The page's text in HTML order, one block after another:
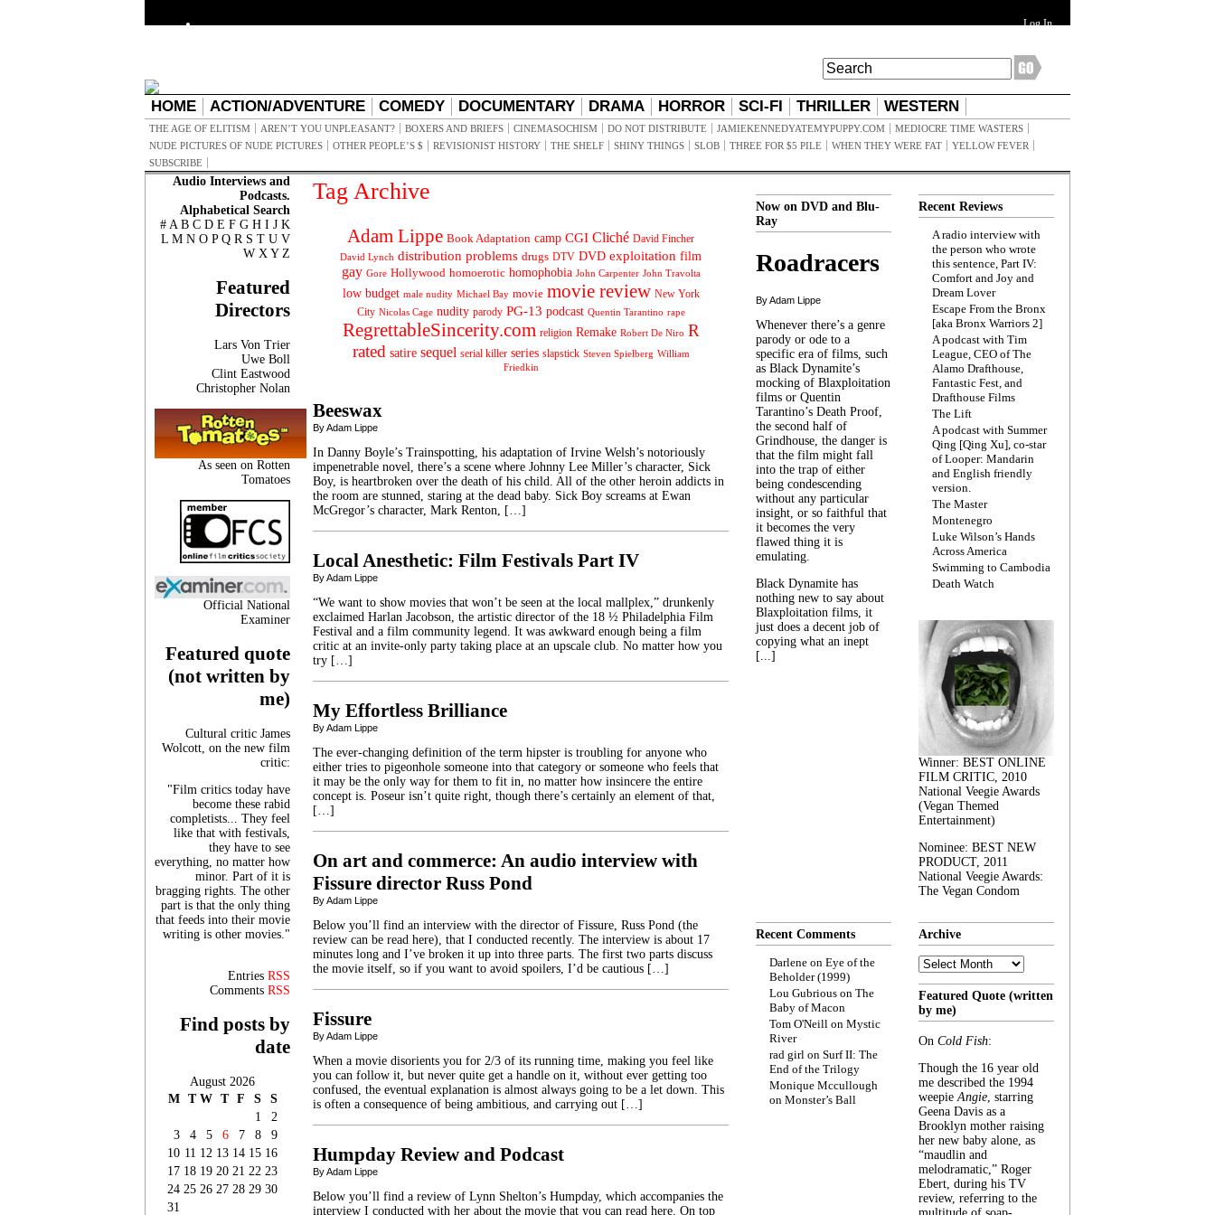
Log In
HOME ACTION/ADVENTURE COMEDY DOCUMENTARY DRAMA HORROR SCI-FI THRILLER WESTERN
THE AGE OF ELITISM AREN’T YOU UNPLEASANT? BOXERS AND BRIEFS CINEMASOCHISM DO NOT DISTRIBUTE JAMIEKENNEDYATEMYPUPPY.COM
MEDIOCRE TIME WASTERS
NUDE PICTURES OF NUDE PICTURES
OTHER PEOPLE’S $ REVISIONIST HISTORY THE SHELF SHINY THINGS SLOB THREE FOR $5 PILE WHEN THEY WERE FAT
YELLOW FEVER
SUBSCRIBE
Audio Interviews and
Podcasts.
Alphabetical Search
# A B C D E F G H I J K
L M N O P Q R S T U V
W X Y Z
Featured
Directors
Lars Von Trier
Uwe Boll
Clint Eastwood
Christopher Nolan
As seen on Rotten
Tomatoes
Official National
Examiner
Featured quote
(not written by
me)
Cultural critic James
Wolcott, on the new film
critic:
"Film critics today have
become these rabid
completists... They feel
like that with festivals,
they have to see
everything, no matter how
minor. Part of it is
bragging rights. The other
part is that the only thing
that feeds into their movie
writing is other movies."
Entries RSS
Comments RSS
Find posts by
date
August 2026
M T W T F S
S
1
2
3
4 5 6 7 8
9
10 11 12 13 14 15 16
17 18 19 20 21 22 23
24 25 26 27 28 29 30
31
Tag Archive
Adam Lippe Book Adaptation camp CGI Cliché David Fincher
David Lynch distribution problems drugs DTV DVD exploitation film
gay Gore Hollywood homoerotic homophobia John Carpenter John Travolta
low budget male nudity Michael Bay movie movie review New York
City Nicolas Cage nudity parody PG-13 podcast Quentin Tarantino rape
RegrettableSincerity.com religion Remake Robert De Niro R
rated satire sequel serial killer series slapstick Steven Spielberg William
Friedkin
Beeswax
By Adam Lippe
In Danny Boyle’s Trainspotting, his adaptation of Irvine Welsh’s notoriously
impenetrable novel, there’s a scene where Johnny Lee Miller’s character, Sick
Boy, is heartbroken over the death of his child. All of the other heroin addicts in
the room are stunned, staring at the dead baby. Sick Boy screams at Ewan
McGregor’s character, Mark Renton, […]
Local Anesthetic: Film Festivals Part IV
By Adam Lippe
“We want to show movies that won’t be seen at the local mallplex,” drunkenly
exclaimed Harlan Jacobson, the artistic director of the 18 ½ Philadelphia Film
Festival and a film community legend. It was awkward enough being a film
critic at an invite-only party taking place at an upscale club. No matter how you
try […]
My Effortless Brilliance
By Adam Lippe
The ever-changing definition of the term hipster is troubling for anyone who
either tries to pigeonhole someone into that category or someone who feels that
it may be the only way for them to fit in, no matter how insincere the entire
concept is. Poseur isn’t quite right, though there’s certainly an element of that,
[…]
On art and commerce: An audio interview with
Fissure director Russ Pond
By Adam Lippe
Below you’ll find an interview with the director of Fissure, Russ Pond (the
review can be read here), that I conducted recently. The interview is about 17
minutes long and I’ve broken it up into three parts. The first two parts discuss
the movie itself, so if you want to avoid spoilers, I’d be cautious […]
Fissure
By Adam Lippe
When a movie disorients you for 2/3 of its running time, making you feel like
you can follow it, but never quite get a handle on it, without ever getting too
confused, the eventual explanation is almost always going to be a let down. This
is often a consequence of being ambitious, and carrying out […]
Humpday Review and Podcast
By Adam Lippe
Below you’ll find a review of Lynn Shelton’s Humpday, which accompanies the
interview I conducted with her about the movie that you can read here. On top
Now on DVD and Blu-
Ray
Roadracers
By Adam Lippe
Whenever there’s a genre
parody or ode to a
specific era of films, such
as Black Dynamite’s
mocking of Blaxploitation
films or Quentin
Tarantino’s Death Proof,
the second half of
Grindhouse, the danger is
that the film might fall
into the trap of either
being condescending
without any particular
insight, or so faithful that
it becomes the very
flawed thing it is
emulating.
Black Dynamite has
nothing new to say about
Blaxploitation films, it
just does a decent job of
copying what an inept
[...]
Recent Reviews
A radio interview with
the person who wrote
this sentence, Part IV:
Comfort and Joy and
Dream Lover
Escape From the Bronx
[aka Bronx Warriors 2]
A podcast with Tim
League, CEO of The
Alamo Drafthouse,
Fantastic Fest, and
Drafthouse Films
The Lift
A podcast with Summer
Qing [Qing Xu], co-star
of Looper: Mandarin
and English friendly
version.
The Master
Montenegro
Luke Wilson’s Hands
Across America
Swimming to Cambodia
Death Watch
Winner: BEST ONLINE
FILM CRITIC, 2010
National Veegie Awards
(Vegan Themed
Entertainment)
Nominee: BEST NEW
PRODUCT, 2011
National Veegie Awards:
The Vegan Condom
Recent Comments
Darlene on Eye of the
Beholder (1999)
Lou Gubrious on The
Baby of Macon
Tom O'Neill on Mystic
River
rad girl on Surf II: The
End of the Trilogy
Monique Mccullough
on Monster’s Ball
Archive
Archive
Featured Quote (written
by me)
On Cold Fish:
Though the 16 year old
me described the 1994
weepieAngie, starring
Geena Davis as a
Brooklyn mother raising
her new baby alone, as
“maudlin and
melodramatic,” Roger
Ebert, during his TV
review, referring to the